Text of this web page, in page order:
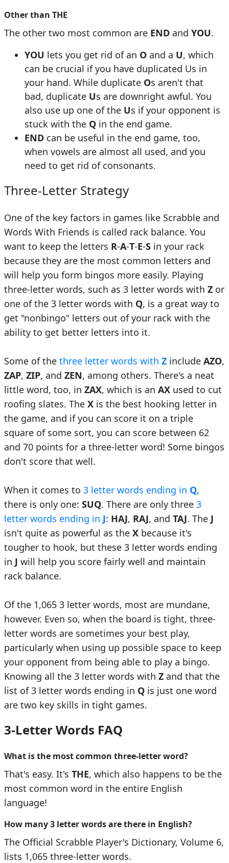
Other than THE
The other two most common are END and YOU.
YOU lets you get rid of an O and a U, which
can be crucial if you have duplicated Us in
your hand. While duplicate Os aren't that
bad, duplicate Us are downright awful. You
also use up one of the Us if your opponent is
stuck with the Q in the end game.
END can be useful in the end game, too,
when vowels are almost all used, and you
need to get rid of consonants.
Three-Letter Strategy
One of the key factors in games like Scrabble and
Words With Friends is called rack balance. You
want to keep the letters R-A-T-E-S in your rack
because they are the most common letters and
will help you form bingos more easily. Playing
three-letter words, such as 3 letter words with Z or
one of the 3 letter words with Q, is a great way to
get "nonbingo" letters out of your rack with the
ability to get better letters into it.
Some of the three letter words with Z include AZO,
ZAP, ZIP, and ZEN, among others. There's a neat
little word, too, in ZAX, which is an AX used to cut
roofing slates. The X is the best hooking letter in
the game, and if you can score it on a triple
square of some sort, you can score between 62
and 70 points for a three-letter word! Some bingos
don't score that well.
When it comes to 3 letter words ending in Q,
there is only one: SUQ. There are only three 3
letter words ending in J: HAJ, RAJ, and TAJ. The J
isn't quite as powerful as the X because it's
tougher to hook, but these 3 letter words ending
in J will help you score fairly well and maintain
rack balance.
Of the 1,065 3 letter words, most are mundane,
however. Even so, when the board is tight, three-
letter words are sometimes your best play,
particularly when using up possible space to keep
your opponent from being able to play a bingo.
Knowing all the 3 letter words with Z and that the
list of 3 letter words ending in Q is just one word
are two key skills in tight games.
3-Letter Words FAQ
What is the most common three-letter word?
That's easy. It's THE, which also happens to be the
most common word in the entire English
language!
How many 3 letter words are there in English?
The Official Scrabble Player's Dictionary, Volume 6,
lists 1,065 three-letter words.